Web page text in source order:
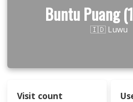
Buntu Puang
🇮🇩 Luwu
Visit count